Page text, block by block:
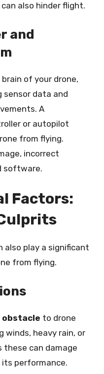
also hinder flight.
and
of your drone,
sensor data and
A
or autopilot
from flying.
incorrect
software.
Factors:
also play a significant
from flying.
obstacle to drone
winds, heavy rain, or
can damage
its performance.